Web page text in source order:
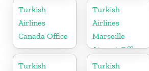
Turkish
Airlines
Canada Office
Turkish
Airlines
Marseille
Airport Office
in France
Turkish
Turkish